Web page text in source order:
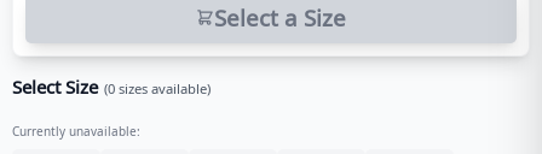
Select a Size
Select Size (0 sizes available)
Currently unavailable: